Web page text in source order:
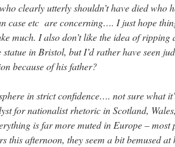
clearly utterly shouldn’t have died
case etc are concerning…. I just hope
much. I also don’t like the idea of
statue in Bristol, but I’d rather have seen
because of his father?
in strict confidence…. not sure what
for nationalist rhetoric in Scotland,
is far more muted in Europe –
afternoon, they seem a bit bemused